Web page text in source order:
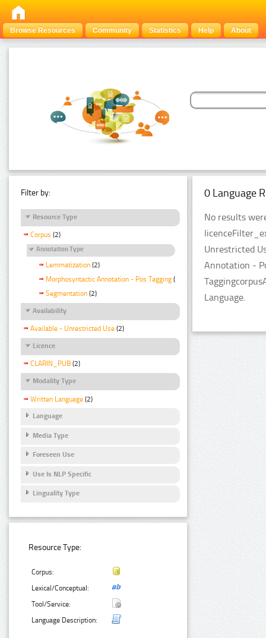
Browse Resources Community Statistics Help About
Filter by:
Resource Type
Corpus (2)
Annotation Type
Lemmatization (2)
Morphosyntactic Annotation - Pos Tagging (2)
Segmentation (2)
Availability
Available - Unrestricted Use (2)
Licence
CLARIN_PUB (2)
Modality Type
Written Language (2)
Language
Media Type
Foreseen Use
Use Is NLP Specific
Linguality Type
Resource Type:
Corpus:
Lexical/Conceptual:
Tool/Service:
Language Description:
0 Language
No results
Unrestricted
Annotation -
Language.